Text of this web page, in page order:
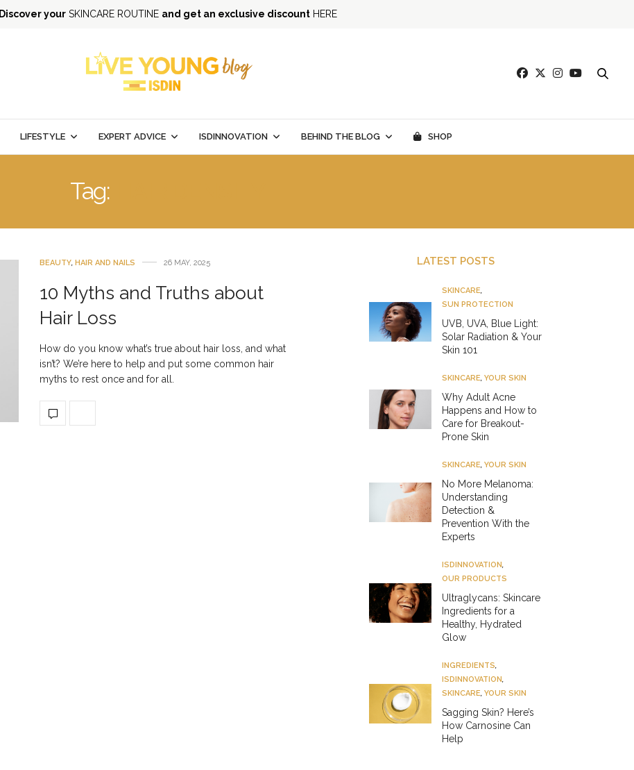
Discover your SKINCARE ROUTINE and get an exclusive discount HERE
LIFESTYLE EXPERT ADVICE ISDINNOVATION BEHIND THE BLOG SHOP
Tag:
BEAUTY, HAIR AND NAILS 26 MAY, 2025
10 Myths and Truths about
Hair Loss
How do you know what’s true about hair loss, and what
isn’t? We’re here to help and put some common hair
myths to rest once and for all.
LATEST POSTS
SKINCARE,
SUN PROTECTION
UVB, UVA, Blue Light:
Solar Radiation & Your
Skin 101
SKINCARE, YOUR SKIN
Why Adult Acne
Happens and How to
Care for Breakout-
Prone Skin
SKINCARE, YOUR SKIN
No More Melanoma:
Understanding
Detection &
Prevention With the
Experts
ISDINNOVATION,
OUR PRODUCTS
Ultraglycans: Skincare
Ingredients for a
Healthy, Hydrated
Glow
INGREDIENTS,
ISDINNOVATION,
SKINCARE, YOUR SKIN
Sagging Skin? Here’s
How Carnosine Can
Help